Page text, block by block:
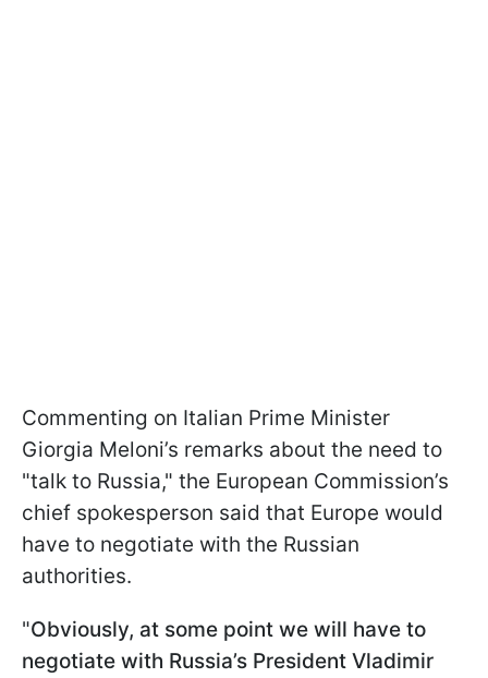
Commenting on Italian Prime Minister
Giorgia Meloni’s remarks about the need to
"talk to Russia," the European Commission’s
chief spokesperson said that Europe would
have to negotiate with the Russian
authorities.
"Obviously, at some point we will have to
negotiate with Russia’s President Vladimir